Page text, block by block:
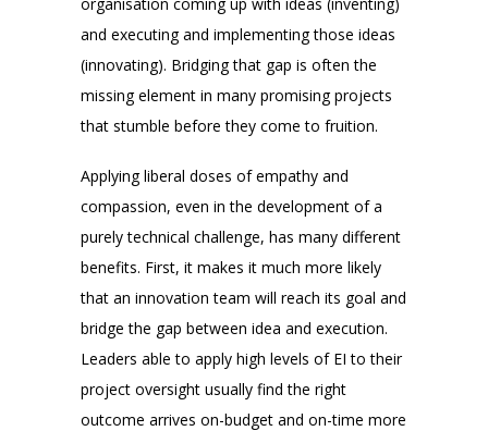
and executing and implementing those ideas
(innovating). Bridging that gap is often the
missing element in many promising projects
that stumble before they come to fruition.
Applying liberal doses of empathy and
compassion, even in the development of a
purely technical challenge, has many different
benefits. First, it makes it much more likely
that an innovation team will reach its goal and
bridge the gap between idea and execution.
Leaders able to apply high levels of EI to their
project oversight usually find the right
outcome arrives on-budget and on-time more